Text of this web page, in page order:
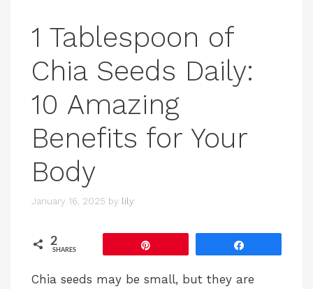
1 Tablespoon of
Chia Seeds Daily:
10 Amazing
Benefits for Your
Body
January 16, 2025 by lily
2
SHARES
Chia seeds may be small, but they are